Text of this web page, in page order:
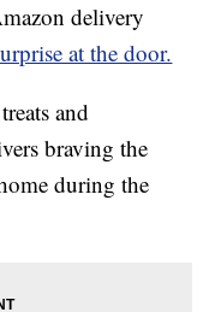
delivery
at the door.
and
braving the
during the